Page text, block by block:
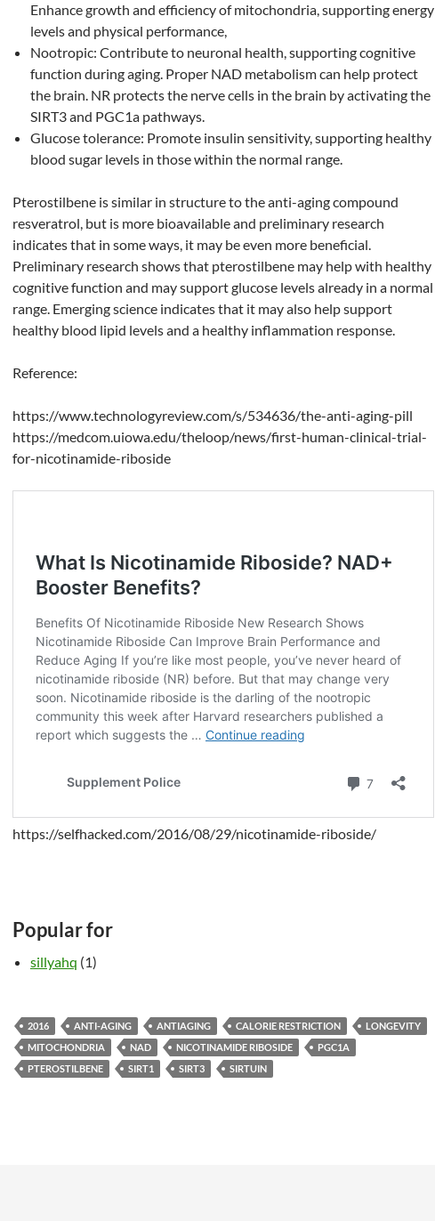
Enhance growth and efficiency of mitochondria, supporting energy
levels and physical performance,
Nootropic: Contribute to neuronal health, supporting cognitive
function during aging. Proper NAD metabolism can help protect
the brain. NR protects the nerve cells in the brain by activating the
SIRT3 and PGC1a pathways.
Glucose tolerance: Promote insulin sensitivity, supporting healthy
blood sugar levels in those within the normal range.
Pterostilbene is similar in structure to the anti-aging compound
resveratrol, but is more bioavailable and preliminary research
indicates that in some ways, it may be even more beneficial.
Preliminary research shows that pterostilbene may help with healthy
cognitive function and may support glucose levels already in a normal
range. Emerging science indicates that it may also help support
healthy blood lipid levels and a healthy inflammation response.
Reference:
https://www.technologyreview.com/s/534636/the-anti-aging-pill
https://medcom.uiowa.edu/theloop/news/first-human-clinical-trial-
for-nicotinamide-riboside
https://selfhacked.com/2016/08/29/nicotinamide-riboside/
Popular for
sillyahq (1)
2016 ANTI-AGING ANTIAGING CALORIE RESTRICTION
LONGEVITY
MITOCHONDRIA
NAD NICOTINAMIDE RIBOSIDE
PGC1A
PTEROSTILBENE
SIRT1 SIRT3 SIRTUIN